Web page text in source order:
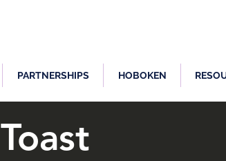
PARTNERSHIPS HOBOKEN
Toast